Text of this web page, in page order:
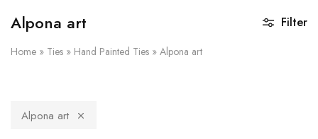
Alpona art
Home » Ties » Hand Painted Ties » Alpona art
Filter
Alpona art